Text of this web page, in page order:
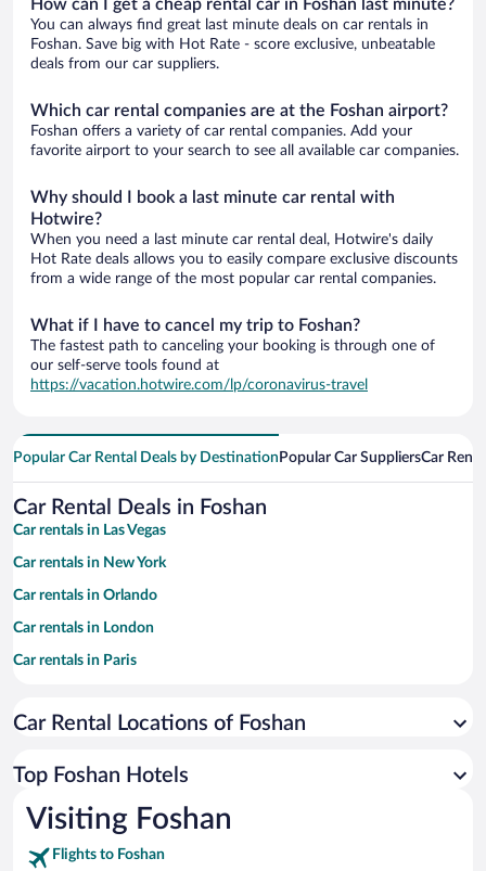
How can I get a cheap rental car in Foshan last minute?
You can always find great last minute deals on car rentals in
Foshan. Save big with Hot Rate - score exclusive, unbeatable
deals from our car suppliers.
Which car rental companies are at the Foshan airport?
Foshan offers a variety of car rental companies. Add your
favorite airport to your search to see all available car companies.
Why should I book a last minute car rental with
Hotwire?
When you need a last minute car rental deal, Hotwire's daily
Hot Rate deals allows you to easily compare exclusive discounts
from a wide range of the most popular car rental companies.
What if I have to cancel my trip to Foshan?
The fastest path to canceling your booking is through one of
our self-serve tools found at
https://vacation.hotwire.com/lp/coronavirus-travel
Popular Car Rental Deals by Destination Popular Car SuppliersCar
Car Rental Deals in Foshan
Car rentals in Las Vegas
Car rentals in New York
Car rentals in Orlando
Car rentals in London
Car rentals in Paris
Car rentals in Miami
Car rentals in Rome
Car rentals in Punta Cana
Car rentals in Riviera Maya
Car Rental Locations of Foshan
Top Foshan Hotels
Visiting Foshan
Flights to Foshan